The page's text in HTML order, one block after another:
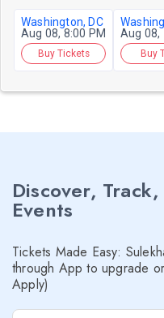
Washington, DC
Aug 08, 8:00 PM
Buy Tickets
Aug 08,
Buy
Discover,
Events
Tickets Made Easy:
through App to upgrade
Apply)